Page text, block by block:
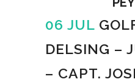
06 JUL
DELSING –
– CAPT.